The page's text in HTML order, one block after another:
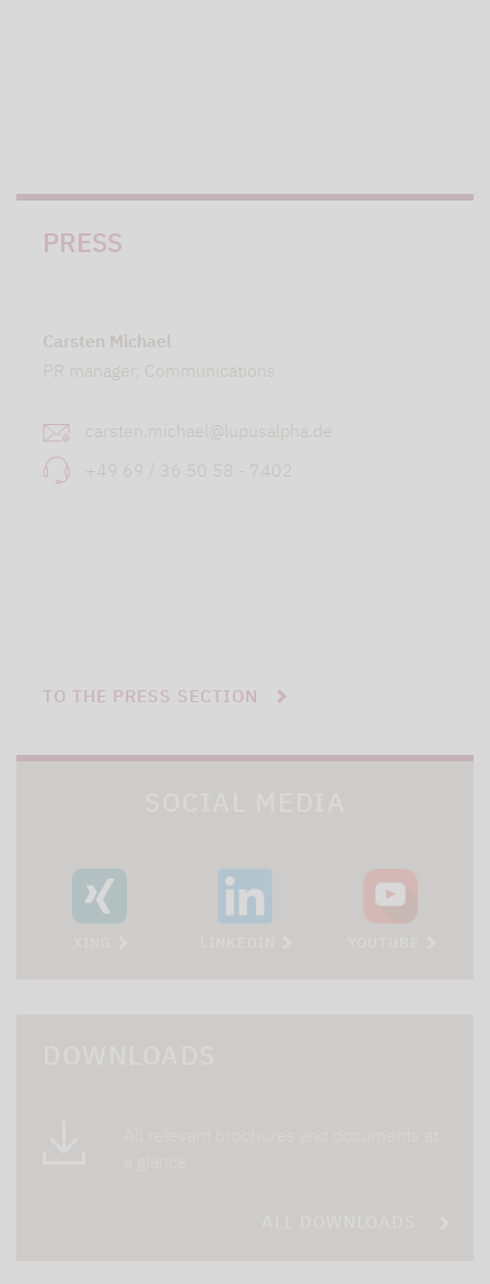
PRESS
Carsten Michael
PR manager, Communications
carsten.michael@lupusalpha.de
+49 69 / 36 50 58 - 7402
TO THE PRESS SECTION